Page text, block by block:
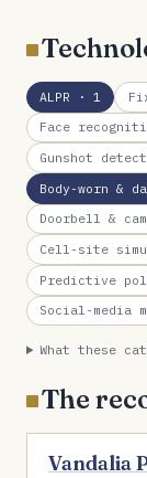
ALPR · 1
Face
Gunshot
Body-worn &
Doorbell &
Cell-site
Predictive
Social-media
What these
The
Vandalia